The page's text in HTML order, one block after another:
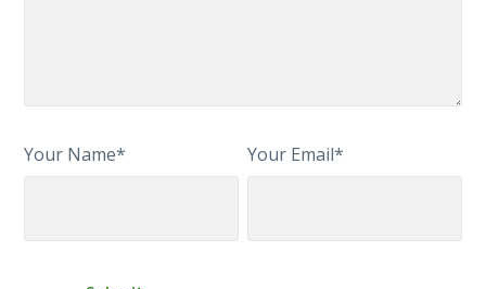
Your Name* Your Email*